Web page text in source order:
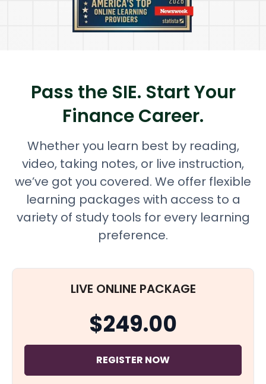
Pass the SIE. Start Your
Finance Career.
Whether you learn best by reading,
video, taking notes, or live instruction,
we’ve got you covered. We offer flexible
learning packages with access to a
variety of study tools for every learning
preference.
LIVE ONLINE PACKAGE
$249.00
REGISTER NOW